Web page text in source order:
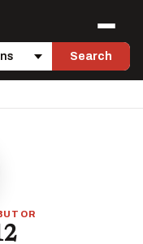
Search
Menu